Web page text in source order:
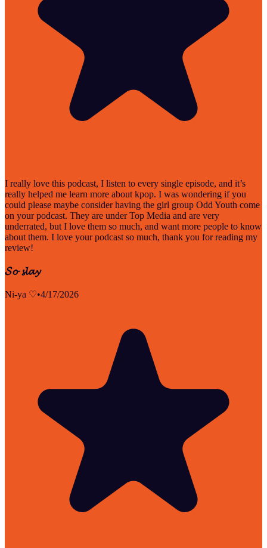
I really love this podcast, I listen to every single episode, and it’s
really helped me learn more about kpop. I was wondering if you
could please maybe consider having the girl group Odd Youth come
on your podcast. They are under Top Media and are very
underrated, but I love them so much, and want more people to know
about them. I love your podcast so much, thank you for reading my
review!
𝓢𝓸 𝓼𝓵𝓪𝔂
Ni-ya ♡•4/17/2026